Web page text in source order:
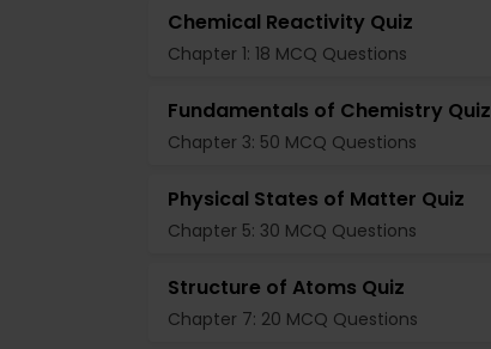
Chemical Reactivity Quiz
Chapter 1: 18 MCQ Questions
Fundamentals of Chemistry Quiz
Chapter 3: 50 MCQ Questions
Physical States of Matter Quiz
Chapter 5: 30 MCQ Questions
Structure of Atoms Quiz
Chapter 7: 20 MCQ Questions